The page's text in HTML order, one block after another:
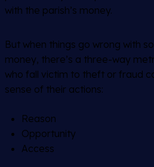
with the parish’s money.
But when things go wrong with
money, there’s a three-way
who fall victim to theft or fraud
sense of their actions:
Reason
Opportunity
Access